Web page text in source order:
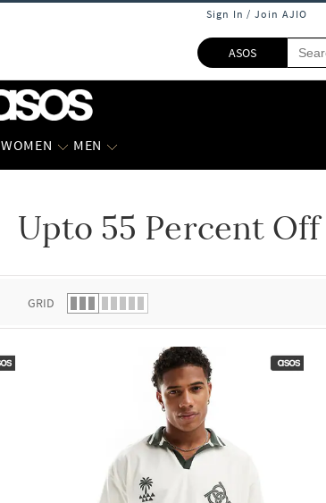
Sign In / Join AJIO
ASOS
WOMEN MEN
Upto 55 Percent Off
GRID